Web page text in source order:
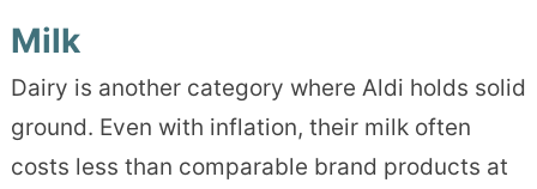
Milk
Dairy is another category where Aldi holds solid
ground. Even with inflation, their milk often
costs less than comparable brand products at